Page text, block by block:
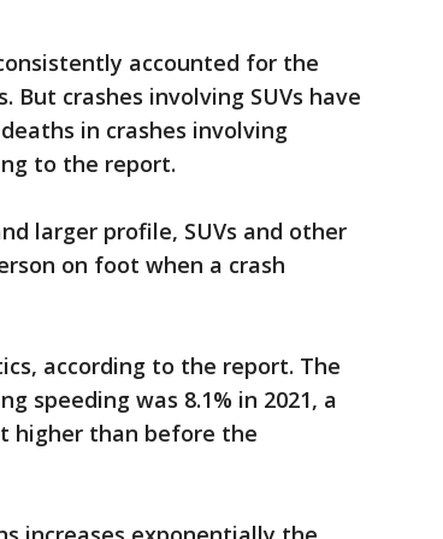
accounted for the
crashes involving SUVs have
in crashes involving
to the report.
larger profile, SUVs and other
on foot when a crash
according to the report. The
speeding was 8.1% in 2021, a
higher than before the